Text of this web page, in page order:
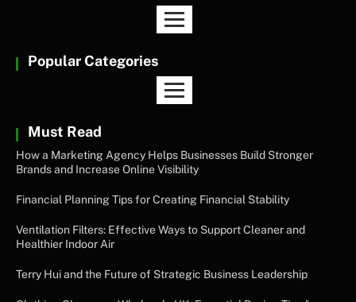
Popular Categories
Must Read
How a Marketing Agency Helps Businesses Build Stronger
Brands and Increase Online Visibility
Financial Planning Tips for Creating Financial Stability
Ventilation Filters: Effective Ways to Support Cleaner and
Healthier Indoor Air
Terry Hui and the Future of Strategic Business Leadership